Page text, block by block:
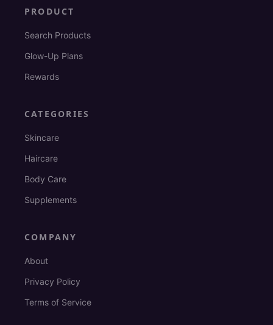
PRODUCT
Search Products
Glow-Up Plans
Rewards
CATEGORIES
Skincare
Haircare
Body Care
Supplements
COMPANY
About
Privacy Policy
Terms of Service